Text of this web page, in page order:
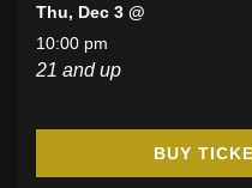
Thu, Dec 3 @
10:00 pm
21 and up
BUY